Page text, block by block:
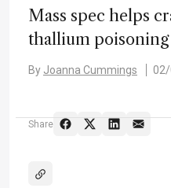
Mass spec helps
thallium poisoning
By Joanna Cummings
Share